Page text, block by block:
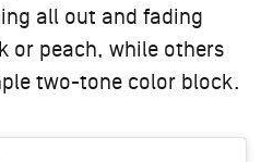
all out and fading
or peach, while others
two-tone color block.